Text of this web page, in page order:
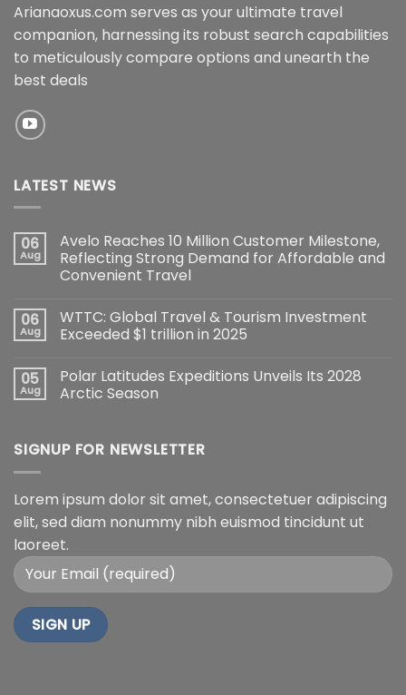
Arianaoxus.com serves as your ultimate travel
companion, harnessing its robust search capabilities
to meticulously compare options and unearth the
best deals
LATEST NEWS
06
Aug
Avelo Reaches 10 Million Customer Milestone,
Reflecting Strong Demand for Affordable and
Convenient Travel
06
Aug
WTTC: Global Travel & Tourism Investment
Exceeded $1 trillion in 2025
05
Aug
Polar Latitudes Expeditions Unveils Its 2028
Arctic Season
SIGNUP FOR NEWSLETTER
Lorem ipsum dolor sit amet, consectetuer adipiscing
elit, sed diam nonummy nibh euismod tincidunt ut
laoreet.